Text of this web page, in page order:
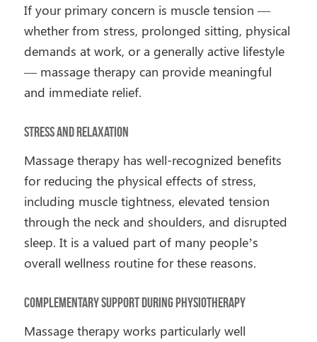
If your primary concern is muscle tension —
whether from stress, prolonged sitting, physical
demands at work, or a generally active lifestyle
— massage therapy can provide meaningful
and immediate relief.
Stress and Relaxation
Massage therapy has well-recognized benefits
for reducing the physical effects of stress,
including muscle tightness, elevated tension
through the neck and shoulders, and disrupted
sleep. It is a valued part of many people’s
overall wellness routine for these reasons.
Complementary Support During Physiotherapy
Massage therapy works particularly well